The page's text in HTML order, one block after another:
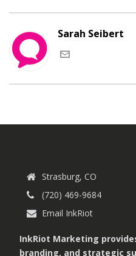
Sarah Seibert
Strasburg, CO
(720) 469-9684
Email InkRiot
InkRiot Marketing
branding, and strategic